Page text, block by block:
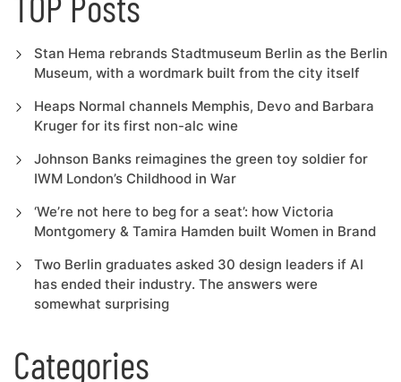
Stan Hema rebrands Stadtmuseum Berlin as the Berlin
Museum, with a wordmark built from the city itself
Heaps Normal channels Memphis, Devo and Barbara
Kruger for its first non-alc wine
Johnson Banks reimagines the green toy soldier for
IWM London’s Childhood in War
‘We’re not here to beg for a seat’: how Victoria
Montgomery & Tamira Hamden built Women in Brand
Two Berlin graduates asked 30 design leaders if AI
has ended their industry. The answers were
somewhat surprising
Categories